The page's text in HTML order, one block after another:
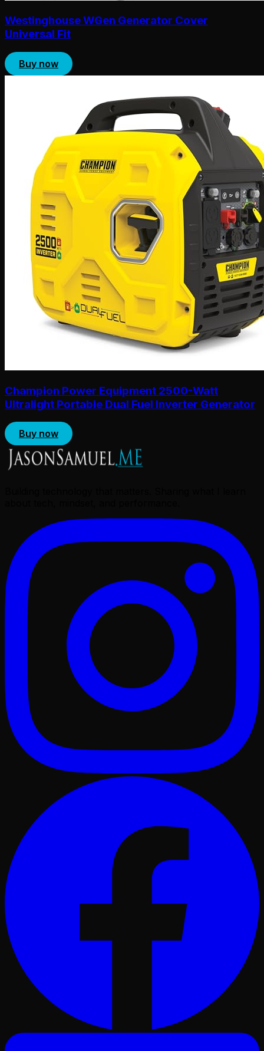
Westinghouse WGen Generator Cover
Universal Fit
Buy now
Champion Power Equipment 2500-Watt
Ultralight Portable Dual Fuel Inverter Generator
Buy now